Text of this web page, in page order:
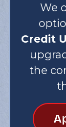
We
Credit
the